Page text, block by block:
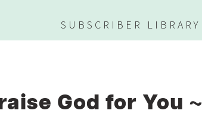
SUBSCRIBER LIBRARY
God for You ~